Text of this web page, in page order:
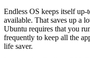
Endless OS keeps itself up-
available. That saves up a
Ubuntu requires that you
frequently to keep all the
life saver.